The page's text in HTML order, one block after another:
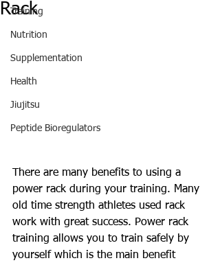
Training
Nutrition
Supplementation
Health
Jiujitsu
Peptide Bioregulators
Rack
There are many benefits to using a
power rack during your training. Many
old time strength athletes used rack
work with great success. Power rack
training allows you to train safely by
yourself which is the main benefit